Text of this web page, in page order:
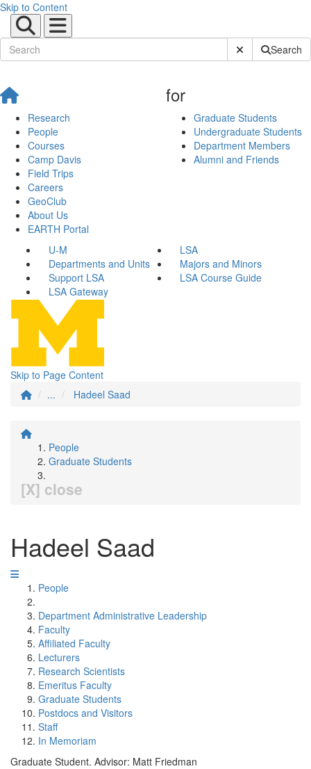
Skip to Content
Submit SiteSearch
Research
People
Courses
Camp Davis
Field Trips
Careers
GeoClub
About Us
EARTH Portal
for
Graduate Students
Undergraduate Students
Department Members
Alumni and Friends
U-M
LSA
Departments and Units
Majors and Minors
Support LSA
LSA Course Guide
LSA Gateway
Skip to Page Content
...
Hadeel Saad
People
Graduate Students
[X] close
Hadeel Saad
People
Department Administrative Leadership
Faculty
Affiliated Faculty
Lecturers
Research Scientists
Emeritus Faculty
Graduate Students
Postdocs and Visitors
Staff
In Memoriam
Graduate Student. Advisor: Matt Friedman